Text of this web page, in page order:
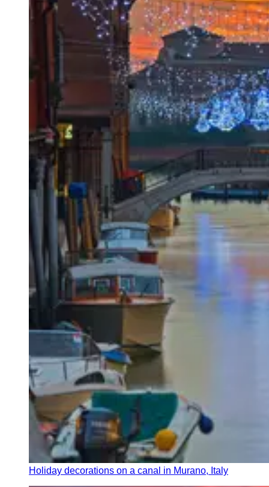
Holiday decorations on a canal in Murano, Italy